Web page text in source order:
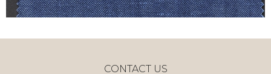
CONTACT US